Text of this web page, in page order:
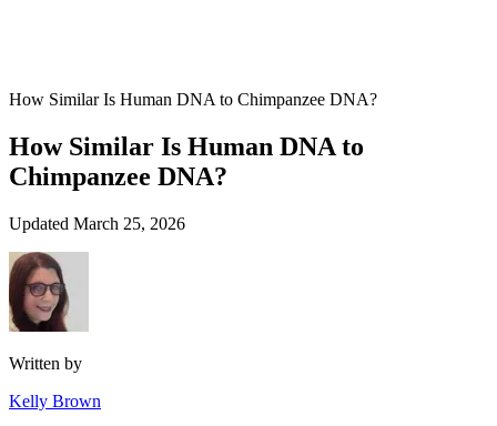
How Similar Is Human DNA to Chimpanzee DNA?
How Similar Is Human DNA to
Chimpanzee DNA?
Updated March 25, 2026
Written by
Kelly Brown